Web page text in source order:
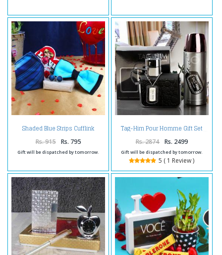
Shaded Blue Strips Cufflink
Handkerchief with Panel Bow
and Love Card
Rs. 915 Rs. 795
Gift will be dispatched by tomorrow.
Tag-Him Pour Homme Gift Set
Rs. 2874 Rs. 2499
Gift will be dispatched by tomorrow.
5 ( 1 Review )